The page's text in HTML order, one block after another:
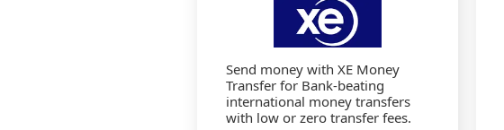
Send money with XE Money
Transfer for Bank-beating
international money transfers
with low or zero transfer fees.